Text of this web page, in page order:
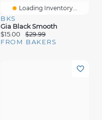
Loading Inventory...
BKS
Gia Black Smooth
$15.00
$29.99
FROM BAKERS